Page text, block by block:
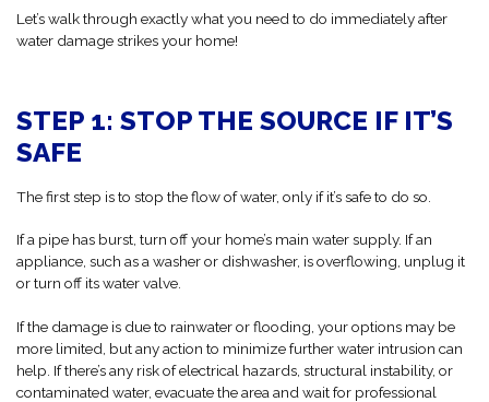
Let’s walk through exactly what you need to do immediately after
water damage strikes your home!
STEP 1: STOP THE SOURCE IF IT’S
SAFE
The first step is to stop the flow of water, only if it’s safe to do so.
If a pipe has burst, turn off your home’s main water supply. If an
appliance, such as a washer or dishwasher, is overflowing, unplug it
or turn off its water valve.
If the damage is due to rainwater or flooding, your options may be
more limited, but any action to minimize further water intrusion can
help. If there’s any risk of electrical hazards, structural instability, or
contaminated water, evacuate the area and wait for professional